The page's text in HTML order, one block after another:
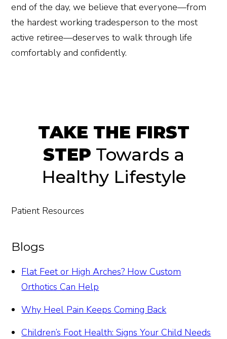
end of the day, we believe that everyone—from
the hardest working tradesperson to the most
active retiree—deserves to walk through life
comfortably and confidently.
TAKE THE FIRST
STEP Towards a
Healthy Lifestyle
Patient Resources
Blogs
Flat Feet or High Arches? How Custom
Orthotics Can Help
Why Heel Pain Keeps Coming Back
Children’s Foot Health: Signs Your Child Needs